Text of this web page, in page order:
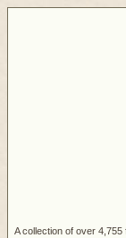
A collection of over